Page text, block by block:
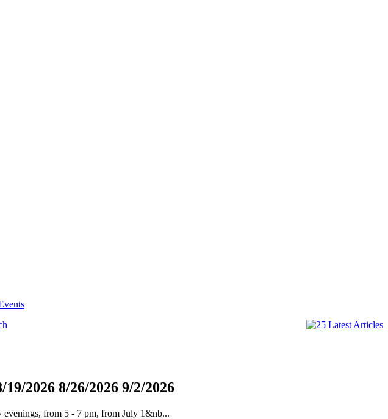
19/2026 8/26/2026 9/2/2026
evenings, from 5 - 7 pm, from July 1&nb...